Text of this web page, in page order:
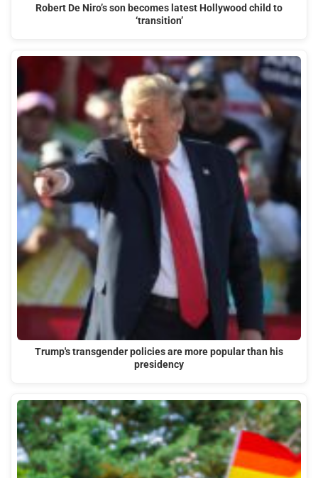
Robert De Niro’s son becomes latest Hollywood child to
‘transition’
Trump's transgender policies are more popular than his
presidency